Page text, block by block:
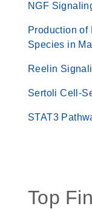
NGF
Production of
Species in
Reelin
Sertoli Cell-
STAT3
Top